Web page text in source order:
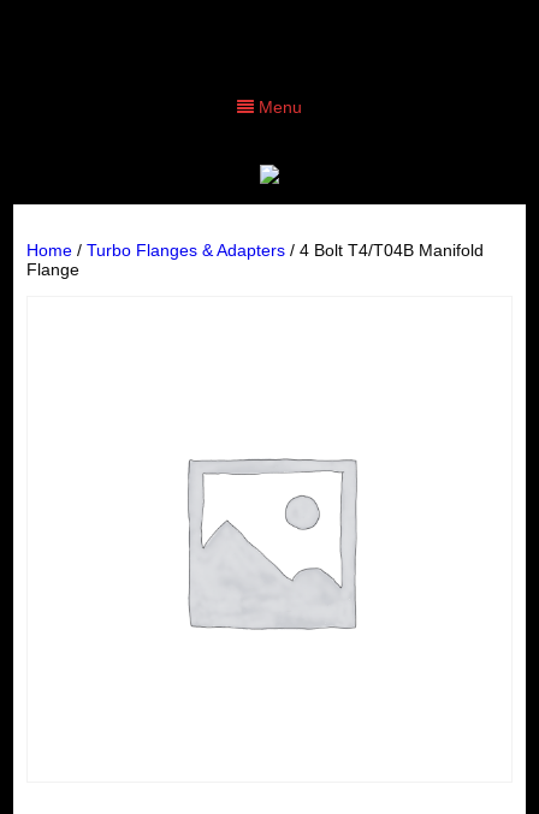
Menu
Home/ Turbo Flanges & Adapters/ 4 Bolt T4/T04B Manifold
Flange